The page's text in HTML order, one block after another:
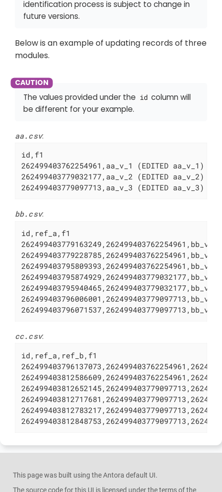
identification process is subject to change in
future versions.
Below is an example of updating records of three
modules.
The values provided under the id column will
be different for your example.
aa.csv:
id,f1
262499403762254961,aa_v_1 (EDITED aa_v_1)
262499403779032177,aa_v_2 (EDITED aa_v_2)
262499403779097713,aa_v_3 (EDITED aa_v_3)
bb.csv:
id,ref_a,f1
cc.csv:
id,ref_a,ref_b,f1
This page was built using the Antora default UI.
The source code for this UI is licensed under the terms of the